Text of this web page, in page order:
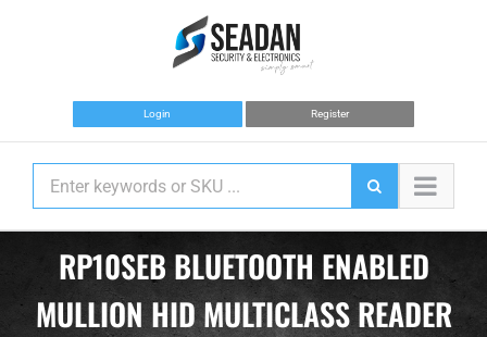
Login Register
RP10SEB BLUETOOTH ENABLED
MULLION HID MULTICLASS READER